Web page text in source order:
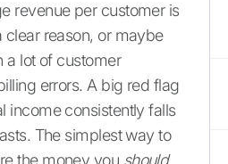
revenue per customer is
reason, or maybe
a lot of customer
errors. A big red flag
income consistently falls
The simplest way to
the money you should